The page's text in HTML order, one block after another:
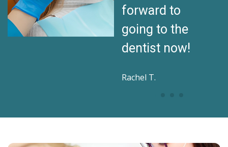
thank this team
enough!
forward to
going to the
dentist now!
Rachel T.